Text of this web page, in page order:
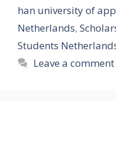
han university of
Netherlands,
Students
Leave a comment